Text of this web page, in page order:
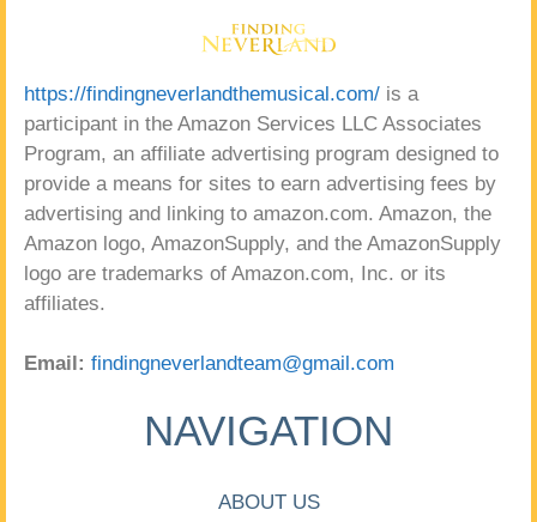
https://findingneverlandthemusical.com/ is a
participant in the Amazon Services LLC Associates
Program, an affiliate advertising program designed to
provide a means for sites to earn advertising fees by
advertising and linking to amazon.com. Amazon, the
Amazon logo, AmazonSupply, and the AmazonSupply
logo are trademarks of Amazon.com, Inc. or its
affiliates.
Email: findingneverlandteam@gmail.com
NAVIGATION
ABOUT US